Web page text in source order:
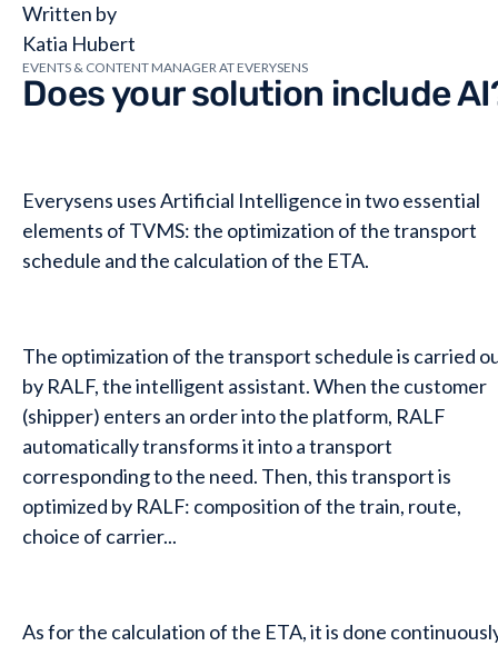
Does your solution include
Everysens uses Artificial Intelligence in two essential
elements of TVMS: the optimization of the transport
schedule and the calculation of the ETA.
The optimization of the transport schedule is carried
by RALF, the intelligent assistant. When the customer
(shipper) enters an order into the platform, RALF
automatically transforms it into a transport
corresponding to the need. Then, this transport is
optimized by RALF: composition of the train, route,
choice of carrier...
As for the calculation of the ETA, it is done
Written by
Katia Hubert
EVENTS & CONTENT MANAGER AT EVERYSENS